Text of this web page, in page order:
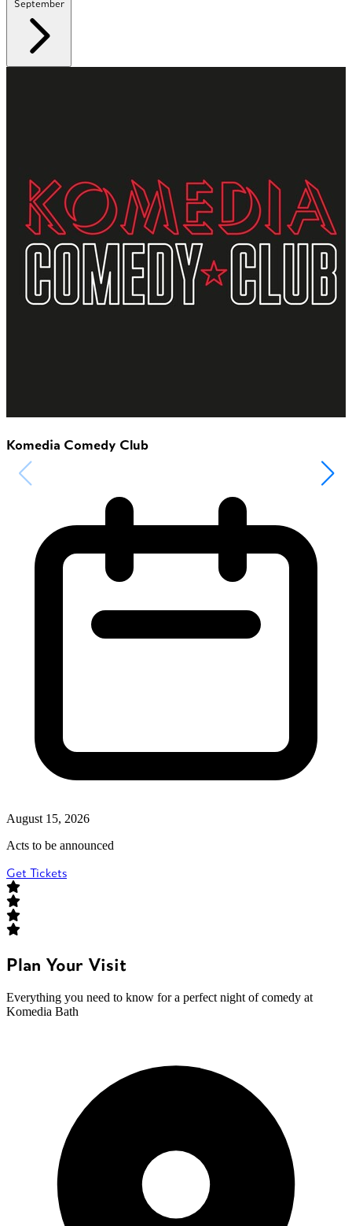
September
Komedia Comedy Club
August 15, 2026
Acts to be announced
Get Tickets
Plan Your Visit
Everything you need to know for a perfect night of comedy at
Komedia Bath